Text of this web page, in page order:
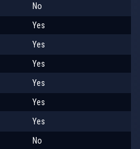
No
Yes
Yes
Yes
Yes
Yes
Yes
No